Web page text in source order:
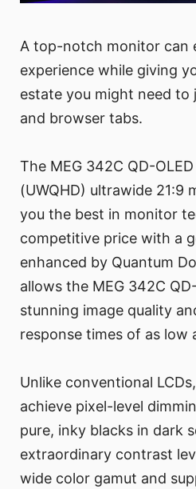
A top-notch monitor can
experience while giving
estate you might need to
and browser tabs.
The MEG 342C QD-
(UWQHD) ultrawide 21:9
you the best in monitor
competitive price with a
enhanced by Quantum
allows the MEG 342C
stunning image quality
response times of as low
Unlike conventional
achieve pixel-level
pure, inky blacks in dark
extraordinary contrast
wide color gamut and